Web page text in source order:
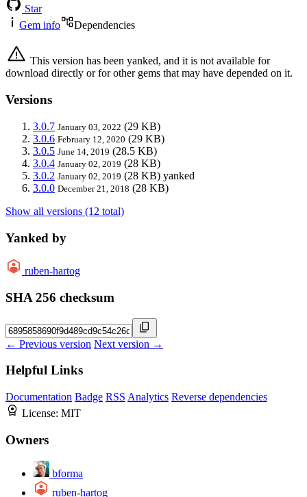
Star
Gem info
Dependencies
This version has been yanked, and it is not available for
download directly or for other gems that may have depended on it.
Versions
3.0.7 January 03, 2022 (29 KB)
3.0.6 February 12, 2020 (29 KB)
3.0.5 June 14, 2019 (28.5 KB)
3.0.4 January 02, 2019 (28 KB)
3.0.2 January 02, 2019 (28 KB) yanked
3.0.0 December 21, 2018 (28 KB)
Show all versions (12 total)
Yanked by
ruben-hartog
SHA 256 checksum
← Previous version Next version →
Helpful Links
Documentation Badge RSS Analytics Reverse dependencies
License: MIT
Owners
bforma
ruben-hartog